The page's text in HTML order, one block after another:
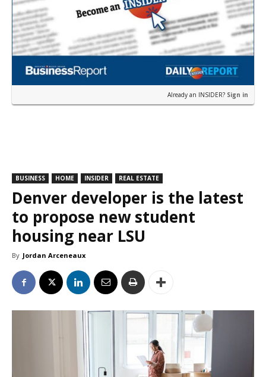
Already an INSIDER? Sign in
BUSINESS HOME INSIDER REAL ESTATE
Denver developer is the latest
to propose new student
housing near LSU
By Jordan Arceneaux